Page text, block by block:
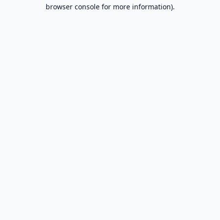
browser console for more information).